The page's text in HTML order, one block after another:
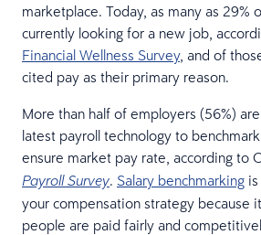
marketplace. Today, as many as 29%
currently looking for a new job,
Financial Wellness Survey, and of
cited pay as their primary reason.
More than half of employers (56%)
latest payroll technology to
ensure market pay rate, according to
Payroll Survey. Salary benchmarking
your compensation strategy because
people are paid fairly and